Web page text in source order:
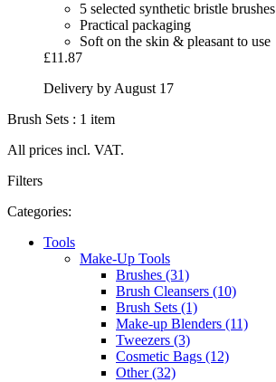
5 selected synthetic bristle brushes
Practical packaging
Soft on the skin & pleasant to use
£11.87
Delivery by August 17
Brush Sets : 1 item
All prices incl. VAT.
Filters
Categories:
Tools
Make-Up Tools
Brushes (31)
Brush Cleansers (10)
Brush Sets (1)
Make-up Blenders (11)
Tweezers (3)
Cosmetic Bags (12)
Other (32)